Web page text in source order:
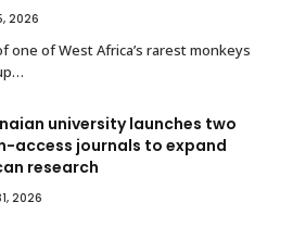
2026
one of West Africa’s rarest monkeys
university launches two
access journals to expand
research
2026